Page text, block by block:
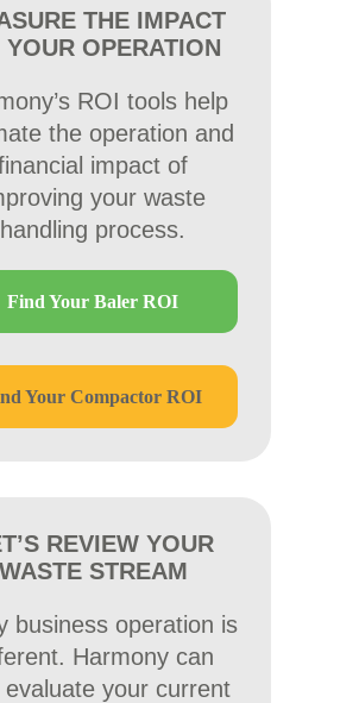
THE IMPACT
YOUR OPERATION
ROI tools help
the operation and
impact of
your waste
handling process.
Find Your Baler ROI
Your Compactor ROI
REVIEW YOUR
WASTE STREAM
business operation is
Harmony can
evaluate your current